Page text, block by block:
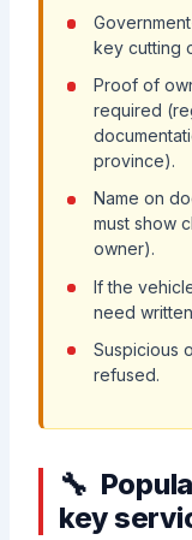
key cutting
Proof of
required
province).
Name on
must show
owner).
If the
need
Suspicious
refused.
key